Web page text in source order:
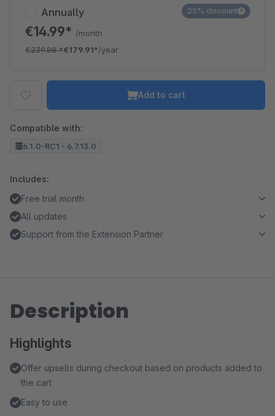
Annually
€14.99* /month
€239.88*€179.91*/year
25% discount
Add to cart
Compatible with:
6.1.0-RC1 - 6.7.13.0
Includes:
Free trial month
All updates
Support from the Extension Partner
Description
Highlights
Offer upsells during checkout based on products added to
the cart
Easy to use